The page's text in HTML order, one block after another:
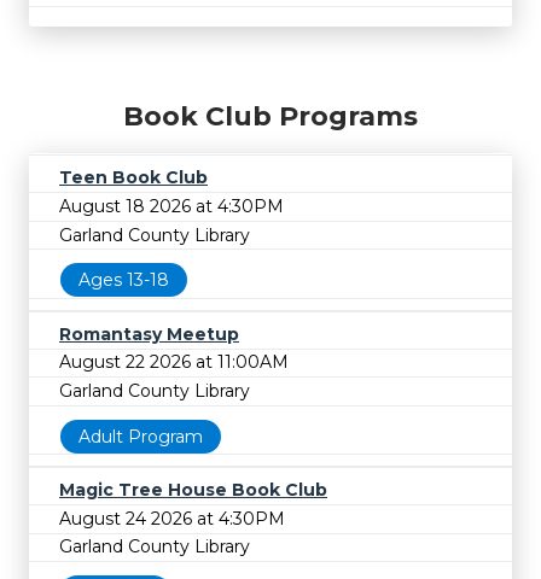
Book Club Programs
Teen Book Club
August 18 2026 at 4:30PM
Garland County Library
Ages 13-18
Romantasy Meetup
August 22 2026 at 11:00AM
Garland County Library
Adult Program
Magic Tree House Book Club
August 24 2026 at 4:30PM
Garland County Library